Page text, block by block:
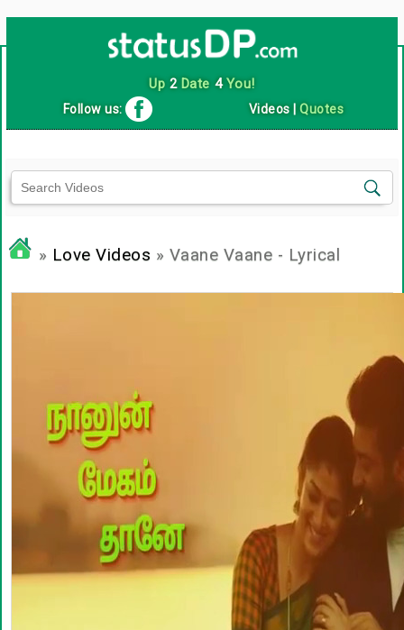
Up 2Date 4You!
Follow us: Videos |Quotes
» Love Videos » Vaane Vaane - Lyrical